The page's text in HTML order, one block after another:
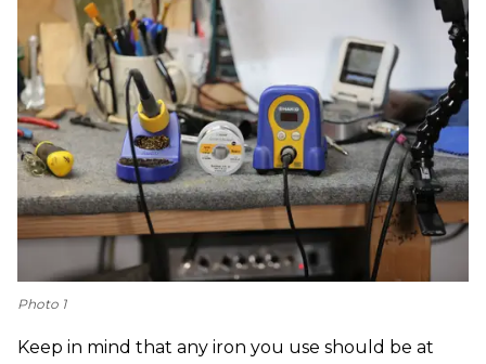
Photo 1
Keep in mind that any iron you use should be at